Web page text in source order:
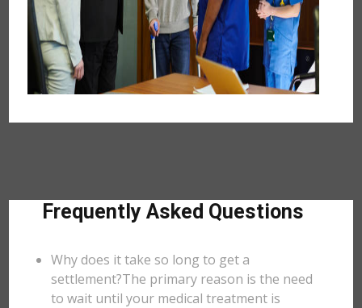
Frequently Asked Questions
Why does it take so long to get a
settlement?The primary reason is the need
to wait until your medical treatment is